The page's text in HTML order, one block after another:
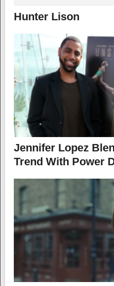
Hunter Lison
Jennifer Lopez
Trend With Power